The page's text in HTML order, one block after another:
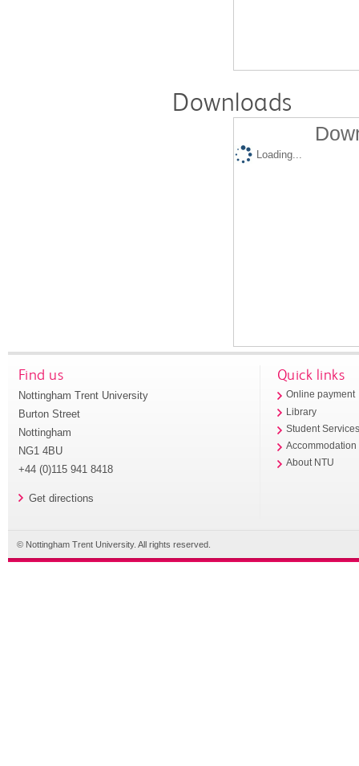
Downloads
Loading...
Find us
Nottingham Trent University
Burton Street
Nottingham
NG1 4BU
+44 (0)115 941 8418
Get directions
Quick links
Online payment
Library
Student
Accommodation
About NTU
© Nottingham Trent University. All rights reserved.